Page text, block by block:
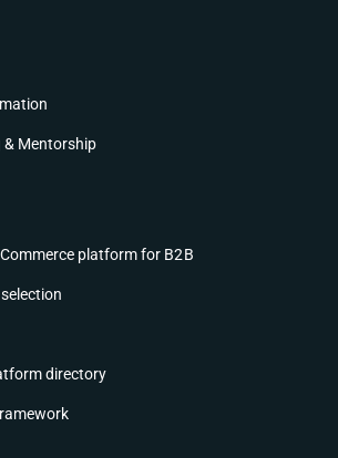
& Mentorship
platform for B2B
directory